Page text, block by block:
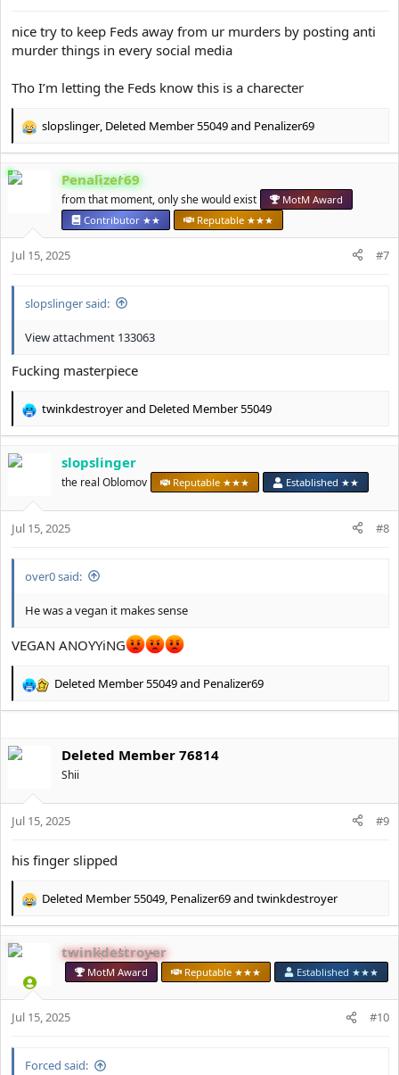
:
nice try to keep Feds away from ur murders by posting anti
murder things in every social media
Tho I’m letting the Feds know this is a charecter
R
c
s
slopslinger, Deleted Member 55049and Penalizer69
Penalizer69
from that moment, only she would exist
MotM Award
Contributor ★★
Reputable ★★★
Jul 15, 2025 #7
slopslinger said:
View attachment 133063
Fucking masterpiece
R
e
c
o
n
twinkdestroyerand Deleted Member 55049
slopslinger
the real Oblomov Reputable ★★★ Established ★★
Jul 15, 2025 #8
over0 said:
He was a vegan it makes sense
VEGAN ANOYYiNG
R
e
t
n
s
Deleted Member 55049and Penalizer69
Deleted Member 76814
Shii
Jul 15, 2025 #9
his finger slipped
R
c
i
o
n
Deleted Member 55049, Penalizer69and twinkdestroyer
twinkdestroyer
MotM Award Reputable ★★★ Established ★★★
Jul 15, 2025 #10
Forced said: